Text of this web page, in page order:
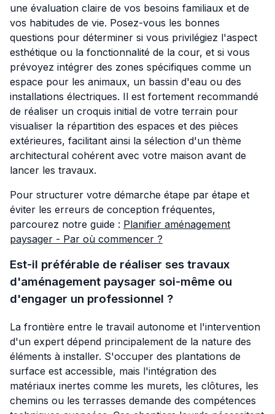
une évaluation claire de vos besoins familiaux et de
vos habitudes de vie. Posez-vous les bonnes
questions pour déterminer si vous privilégiez l'aspect
esthétique ou la fonctionnalité de la cour, et si vous
prévoyez intégrer des zones spécifiques comme un
espace pour les animaux, un bassin d'eau ou des
installations électriques. Il est fortement recommandé
de réaliser un croquis initial de votre terrain pour
visualiser la répartition des espaces et des pièces
extérieures, facilitant ainsi la sélection d'un thème
architectural cohérent avec votre maison avant de
lancer les travaux.
Pour structurer votre démarche étape par étape et
éviter les erreurs de conception fréquentes,
parcourez notre guide : Planifier aménagement
paysager - Par où commencer ?
Est-il préférable de réaliser ses travaux
d'aménagement paysager soi-même ou
d'engager un professionnel ?
La frontière entre le travail autonome et l'intervention
d'un expert dépend principalement de la nature des
éléments à installer. S'occuper des plantations de
surface est accessible, mais l'intégration des
matériaux inertes comme les murets, les clôtures, les
chemins ou les terrasses demande des compétences